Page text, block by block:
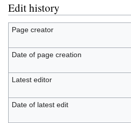
Edit history
Page creator
Date of page creation
Latest editor
Date of latest edit